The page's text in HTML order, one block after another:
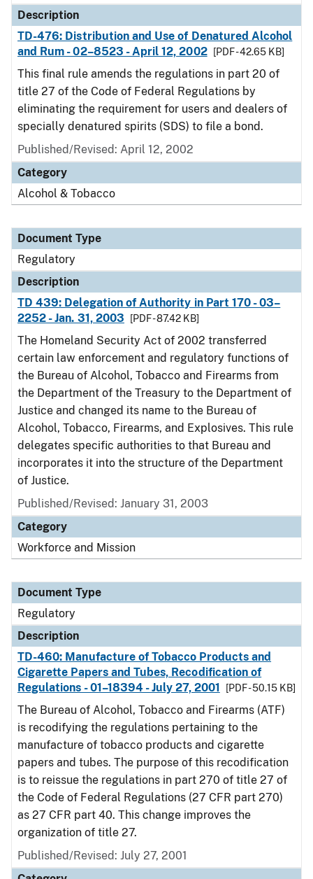
Description
TD-476: Distribution and Use of Denatured Alcohol
and Rum - 02–8523 - April 12, 2002
[PDF - 42.65 KB]
This final rule amends the regulations in part 20 of
title 27 of the Code of Federal Regulations by
eliminating the requirement for users and dealers of
specially denatured spirits (SDS) to file a bond.
Published/Revised: April 12, 2002
Category
Alcohol & Tobacco
Document Type
Regulatory
Description
TD 439: Delegation of Authority in Part 170 - 03–
2252 - Jan. 31, 2003
[PDF - 87.42 KB]
The Homeland Security Act of 2002 transferred
certain law enforcement and regulatory functions of
the Bureau of Alcohol, Tobacco and Firearms from
the Department of the Treasury to the Department of
Justice and changed its name to the Bureau of
Alcohol, Tobacco, Firearms, and Explosives. This rule
delegates specific authorities to that Bureau and
incorporates it into the structure of the Department
of Justice.
Published/Revised: January 31, 2003
Category
Workforce and Mission
Document Type
Regulatory
Description
TD-460: Manufacture of Tobacco Products and
Cigarette Papers and Tubes, Recodification of
Regulations - 01–18394 - July 27, 2001
[PDF - 50.15 KB]
The Bureau of Alcohol, Tobacco and Firearms (ATF)
is recodifying the regulations pertaining to the
manufacture of tobacco products and cigarette
papers and tubes. The purpose of this recodification
is to reissue the regulations in part 270 of title 27 of
the Code of Federal Regulations (27 CFR part 270)
as 27 CFR part 40. This change improves the
organization of title 27.
Published/Revised: July 27, 2001